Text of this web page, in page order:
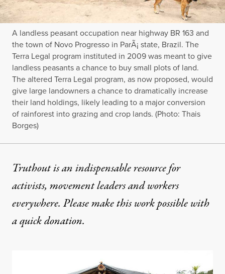
A landless peasant occupation near highway BR 163 and
the town of Novo Progresso in ParÃ¡ state, Brazil. The
Terra Legal program instituted in 2009 was meant to give
landless peasants a chance to buy small plots of land.
The altered Terra Legal program, as now proposed, would
give large landowners a chance to dramatically increase
their land holdings, likely leading to a major conversion
of rainforest into grazing and crop lands. (Photo: Thais
Borges)
Truthout is an indispensable resource for
activists, movement leaders and workers
everywhere. Please make this work possible with
aquick donation.